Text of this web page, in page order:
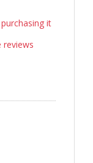
it
reviews